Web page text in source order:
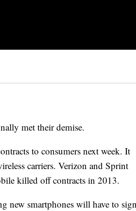
met their demise.
to consumers next week. It
carriers. Verizon and Sprint
killed off contracts in 2013.
new smartphones will have to sign